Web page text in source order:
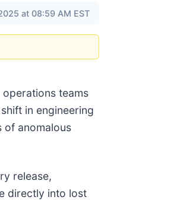
at 08:59 AM EST
operations teams
in engineering
of anomalous
release,
directly into lost